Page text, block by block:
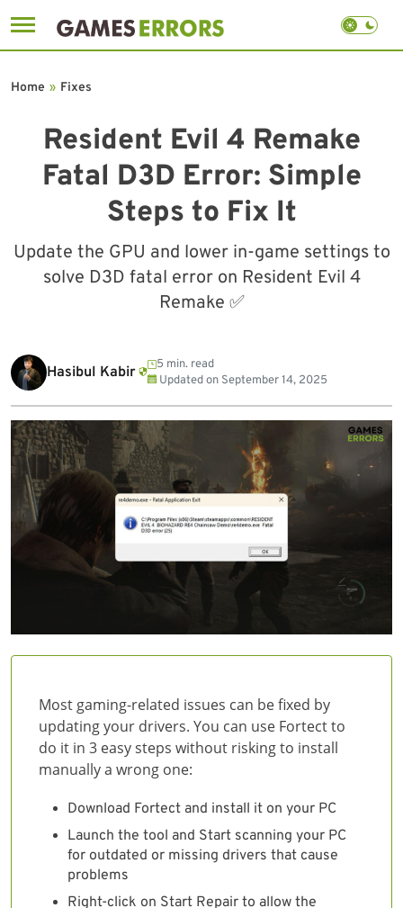
to
Resident Evil 4 Remake
Fatal D3D Error: Simple
Steps to Fix It
Update the GPU and lower in-game settings to
solve D3D fatal error on Resident Evil 4
Remake ✅
Home » Fixes
Hasibul Kabir
5 min. read
Updated on September 14, 2025
Most gaming-related issues can be fixed by
updating your drivers. You can use Fortect to
do it in 3 easy steps without risking to install
manually a wrong one:
Download Fortect and install it on your PC
Launch the tool and Start scanning your PC
for outdated or missing drivers that cause
problems
Right-click on Start Repair to allow the